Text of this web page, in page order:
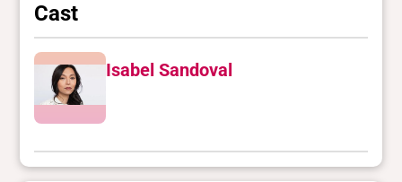
Cast
Isabel Sandoval